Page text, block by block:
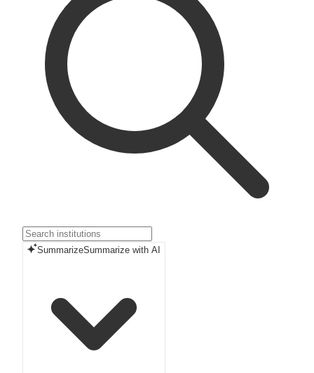
SummarizeSummarize with AI